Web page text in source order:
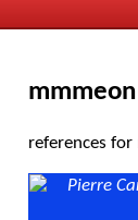
mmmeon
references